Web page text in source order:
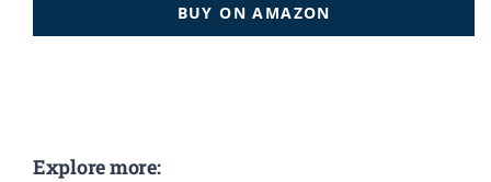
BUY ON AMAZON
Explore more: